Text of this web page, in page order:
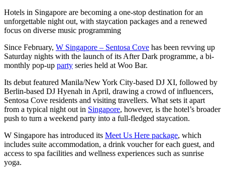
Hotels in Singapore are becoming a one-stop destination for an
unforgettable night out, with staycation packages and a renewed
focus on diverse music programming
Since February, W Singapore – Sentosa Cove has been revving up
Saturday nights with the launch of its After Dark programme, a bi-
monthly pop-up party series held at Woo Bar.
Its debut featured Manila/New York City-based DJ XI, followed by
Berlin-based DJ Hyenah in April, drawing a crowd of influencers,
Sentosa Cove residents and visiting travellers. What sets it apart
from a typical night out in Singapore, however, is the hotel’s broader
push to turn a weekend party into a full-fledged staycation.
W Singapore has introduced its Meet Us Here package, which
includes suite accommodation, a drink voucher for each guest, and
access to spa facilities and wellness experiences such as sunrise
yoga.